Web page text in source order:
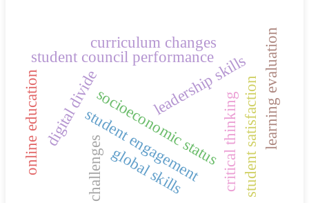
socioeconomic status
leadership skills
student council performance
student satisfaction
digital dividestudent engagement
online education learning evaluation
challenges critical thinking
curriculum changes
global skills